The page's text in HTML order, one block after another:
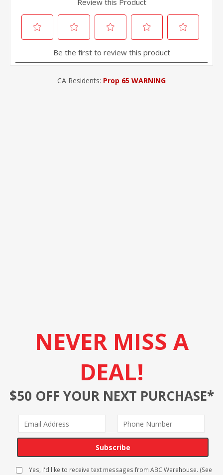
CA Residents: Prop 65 WARNING
NEVER MISS A
DEAL!
$50 OFF YOUR NEXT PURCHASE*
Subscribe
Yes, I'd like to receive text messages from ABC Warehouse. (See